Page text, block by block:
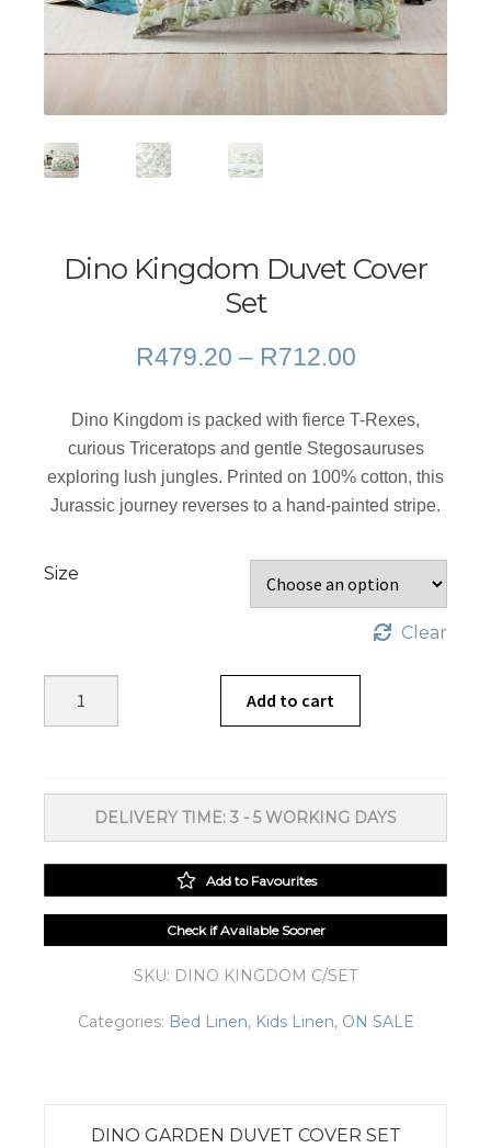
Dino Kingdom Duvet Cover
Set
R479.20 – R712.00Price
R479.20
through
R712.00
Dino Kingdom is packed with fierce T-Rexes,
curious Triceratops and gentle Stegosauruses
exploring lush jungles. Printed on 100% cotton, this
Jurassic journey reverses to a hand-painted stripe.
Size
Clear
Set
quantity
Add to cart
DELIVERY TIME: 3 - 5 WORKING DAYS
Add to Favourites
Check if Available Sooner
SKU: DINO KINGDOM C/SET
Categories: Bed Linen, Kids Linen, ON SALE
DINO GARDEN DUVET COVER SET